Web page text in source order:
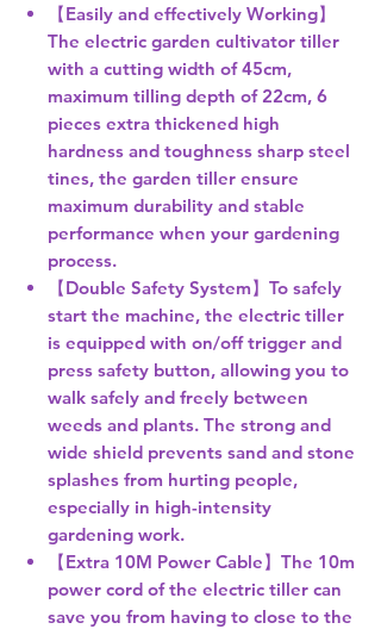
【Easily and effectively Working】
The electric garden cultivator tiller
with a cutting width of 45cm,
maximum tilling depth of 22cm, 6
pieces extra thickened high
hardness and toughness sharp steel
tines, the garden tiller ensure
maximum durability and stable
performance when your gardening
process.
【Double Safety System】To safely
start the machine, the electric tiller
is equipped with on/off trigger and
press safety button, allowing you to
walk safely and freely between
weeds and plants. The strong and
wide shield prevents sand and stone
splashes from hurting people,
especially in high-intensity
gardening work.
【Extra 10M Power Cable】The 10m
power cord of the electric tiller can
save you from having to close to the